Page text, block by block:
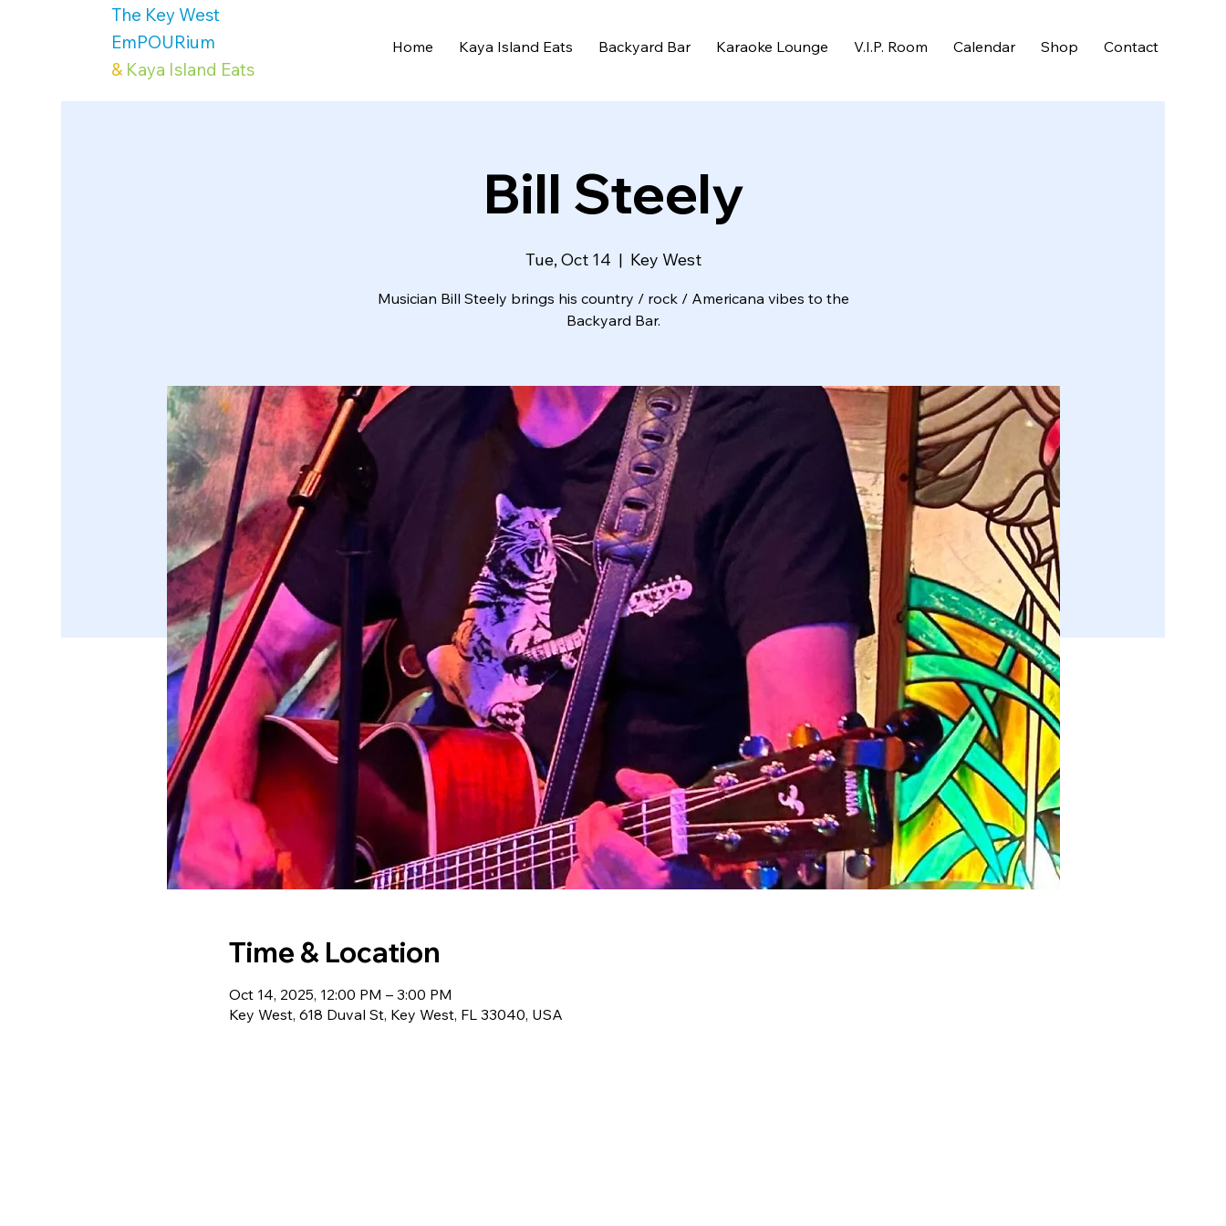
The Key West
EmPOURium
& Kaya Island Eats
Home Kaya Island Eats Backyard Bar Karaoke Lounge V.I.P. Room Calendar Shop Contact
Bill Steely
Tue, Oct 14
  |
Key West
Musician Bill Steely brings his country / rock / Americana vibes to the
Backyard Bar.
Time & Location
Oct 14, 2025, 12:00 PM – 3:00 PM
Key West, 618 Duval St, Key West, FL 33040, USA